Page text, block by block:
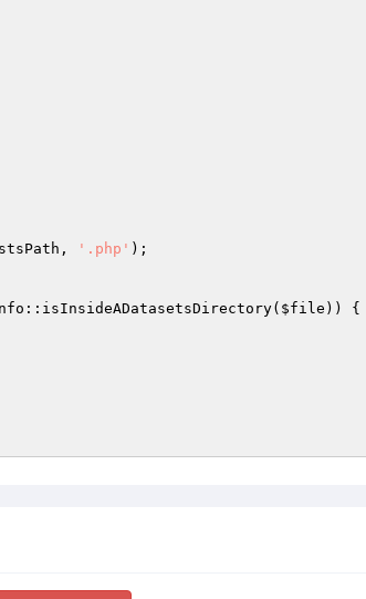
, '.php' );
$file )) {